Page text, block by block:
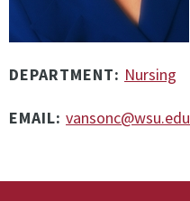
DEPARTMENT: Nursing
EMAIL: vansonc@wsu.edu